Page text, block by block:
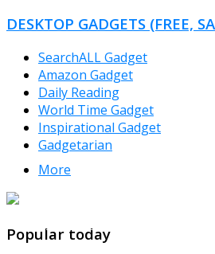
DESKTOP GADGETS (FREE,
SearchALL Gadget
Amazon Gadget
Daily Reading
World Time Gadget
Inspirational Gadget
Gadgetarian
More
Popular today